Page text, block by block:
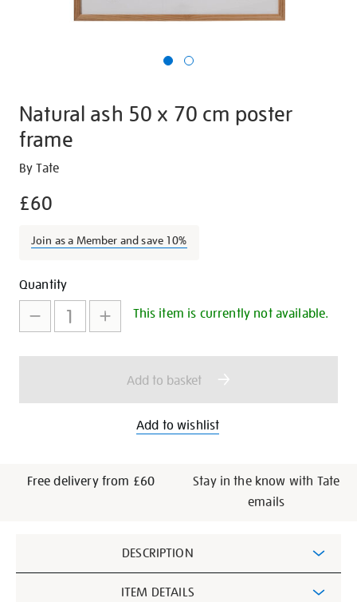
Natural ash 50 x 70 cm poster
frame
Details
https://shop.tate.org.uk/natural-
50-
70-
poster-
frame/16671.html
By Tate
£60
Join as a Member and save 10%
Promotions
Add
to
cart
options
Product
Actions
Quantity
This item is currently not available.
Add to basket
Add to wishlist
Free delivery from £60
Stay in the know with Tate
emails
Information
DESCRIPTION
ITEM DETAILS